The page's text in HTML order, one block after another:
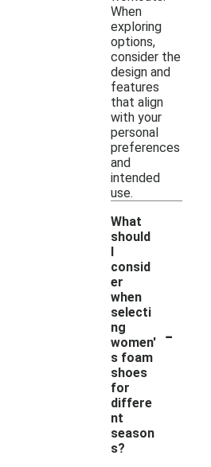
When
exploring
options,
consider the
design and
features
that align
with your
personal
preferences
and
intended
use.
What
should
I
consid
er
when
selecti
ng
women'
s foam
shoes
for
differe
nt
season
s?
-